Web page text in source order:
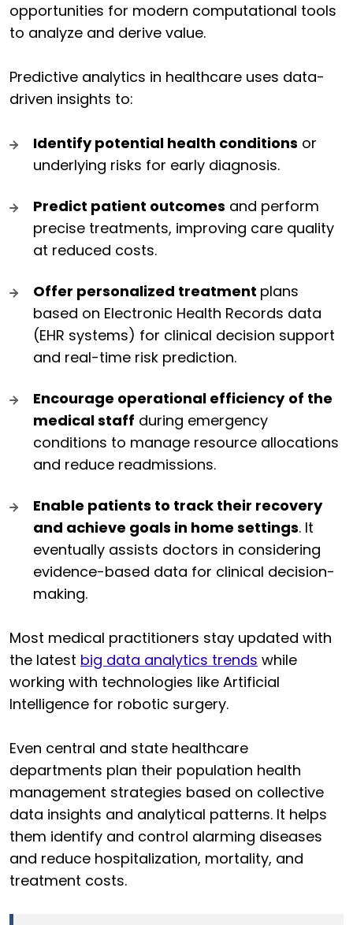
opportunities for modern computational tools
to analyze and derive value.
Predictive analytics in healthcare uses data-
driven insights to:
Identify potential health conditions or
underlying risks for early diagnosis.
Predict patient outcomes and perform
precise treatments, improving care quality
at reduced costs.
Offer personalized treatment plans
based on Electronic Health Records data
(EHR systems) for clinical decision support
and real-time risk prediction.
Encourage operational efficiency of the
medical staff during emergency
conditions to manage resource allocations
and reduce readmissions.
Enable patients to track their recovery
and achieve goals in home settings. It
eventually assists doctors in considering
evidence-based data for clinical decision-
making.
Most medical practitioners stay updated with
the latest big data analytics trends while
working with technologies like Artificial
Intelligence for robotic surgery.
Even central and state healthcare
departments plan their population health
management strategies based on collective
data insights and analytical patterns. It helps
them identify and control alarming diseases
and reduce hospitalization, mortality, and
treatment costs.